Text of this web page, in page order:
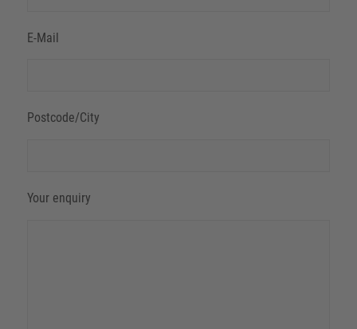
E-Mail
Postcode/City
Your enquiry